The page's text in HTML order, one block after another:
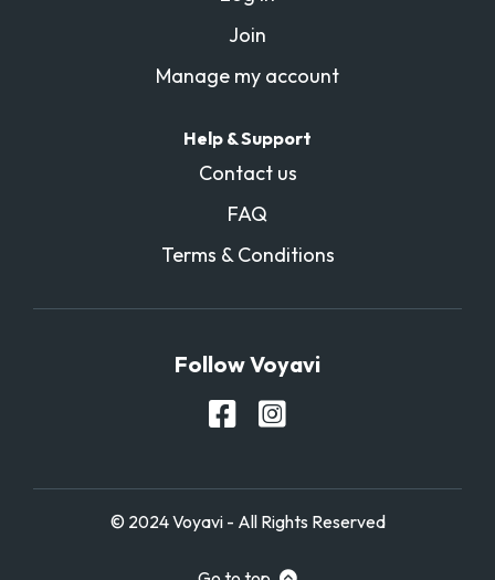
Join
Manage my account
Help & Support
Contact us
FAQ
Terms & Conditions
Follow Voyavi
© 2024 Voyavi - All Rights Reserved